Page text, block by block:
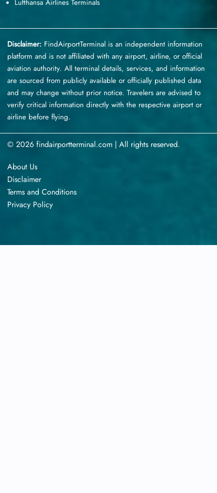
Lufthansa Airlines Terminals
Disclaimer: FindAirportTerminal is an independent information
platform and is not affiliated with any airport, airline, or official
aviation authority. All terminal details, services, and information
are sourced from publicly available or officially published data
and may change without prior notice. Travelers are advised to
verify critical information directly with the respective airport or
airline before flying.
© 2026 findairportterminal.com | All rights reserved.
About Us
Disclaimer
Terms​‍​‌‍​‍‌​‍​‌‍​‍‌ and Conditions
Privacy​‍​‌‍​‍‌​‍​‌‍​‍‌ Policy